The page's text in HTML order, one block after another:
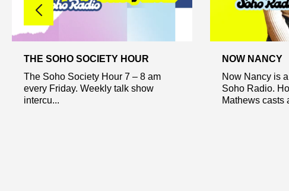
THE SOHO SOCIETY HOUR
The Soho Society Hour 7 – 8 am
every Friday. Weekly talk show
intercu...
NOW NANCY
Now Nancy is
Soho Radio.
Mathews casts